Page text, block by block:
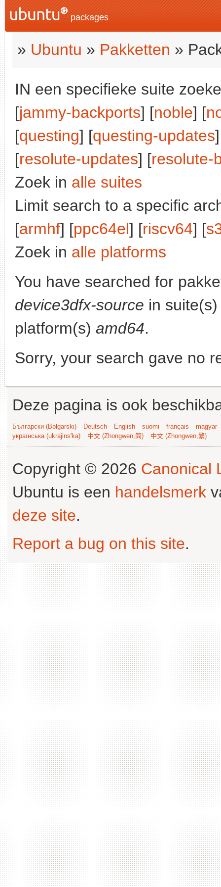
packages
» Ubuntu » Pakketten »
IN een specifieke suite
[jammy-backports] [noble] [
[questing] [questing-updates
[resolute-updates] [resolute-
Zoek in alle suites
Limit search to a specific
[armhf] [ppc64el] [riscv64] [
Zoek in alle platforms
You have searched for
device3dfx-source in
platform(s) amd64.
Sorry, your search gave no
Deze pagina is ook
Български (Bəlgarski) Deutsch English suomi français
magyar
українська (ukrajins'ka)
中文 (Zhongwen,简) 中文 (Zhongwen,繁)
Copyright © 2026 Canonical
Ubuntu is een handelsmerk
deze site.
Report a bug on this site.